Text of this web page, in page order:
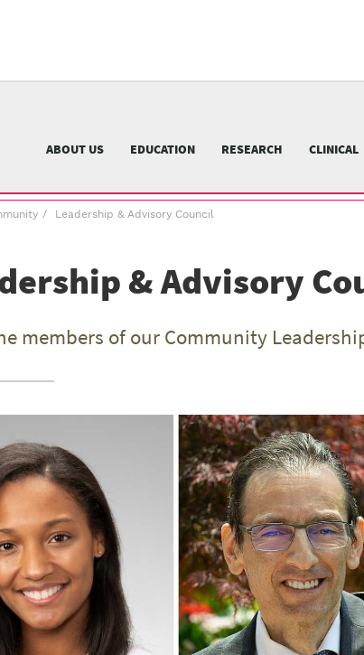
ABOUT US EDUCATION RESEARCH CLINICAL
Leadership & Advisory Council
& Advisory
members of our Community